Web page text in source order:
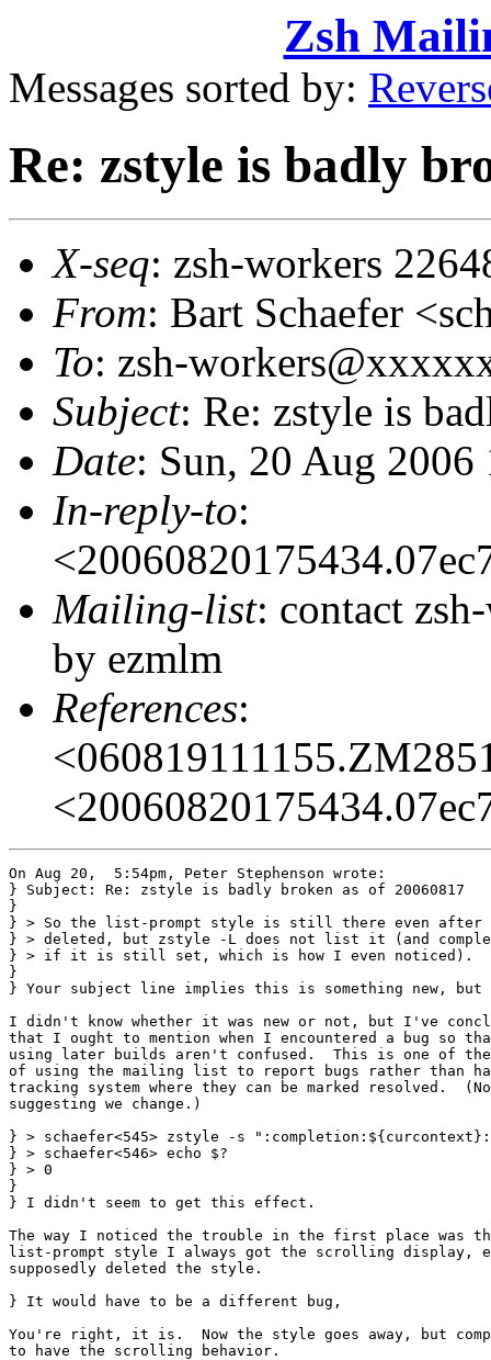
Zsh
Messages sorted by:
Re: zstyle is badly
X-seq: zsh-workers
From: Bart Schaefer
To: zsh-
Subject: Re: zstyle is
Date: Sun, 20 Aug
In-reply-to:
Mailing-list: contact
by ezmlm
References:
On Aug 20,  5:54pm, Peter Stephenson wrote:
} Subject: Re: zstyle is badly broken as of 20060817
}
} > So the list-prompt style is still there even after
} > deleted, but zstyle -L does not list it (and
} > if it is still set, which is how I even noticed).
}
} Your subject line implies this is something new,
I didn't know whether it was new or not, but I've
that I ought to mention when I encountered a bug so
using later builds aren't confused.  This is one of the
of using the mailing list to report bugs rather than
tracking system where they can be marked resolved.
suggesting we change.)
} > schaefer<545> zstyle -s
} > schaefer<546> echo $?
} > 0
}
} I didn't seem to get this effect.
The way I noticed the trouble in the first place was
list-prompt style I always got the scrolling display,
supposedly deleted the style.
} It would have to be a different bug,
You're right, it is.  Now the style goes away, but
to have the scrolling behavior.